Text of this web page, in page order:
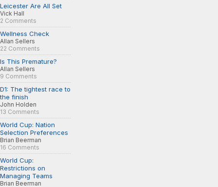
Leicester Are All Set
Vick Hall
2 Comments
Wellness Check
Allan Sellers
22 Comments
Is This Premature?
Allan Sellers
9 Comments
D1: The tightest race to
the finish
John Holden
13 Comments
World Cup: Nation
Selection Preferences
Brian Beerman
16 Comments
World Cup:
Restrictions on
Managing Teams
Brian Beerman